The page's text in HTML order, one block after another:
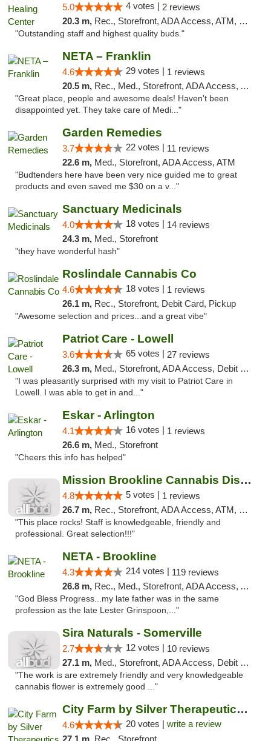
5.0 4 votes | 2 reviews
20.3 m, Rec., Storefront, ADA Access, ATM, Pickup
"Outstanding staff and highest quality buds."
NETA – Franklin
4.6 29 votes | 1 reviews
20.5 m, Rec., Med., Storefront, ADA Access, ATM, Debit Card, Delivery, Pickup
"Great place, people and awesome deals! Haven't been
disappointed yet. They take care of Medi..."
Garden Remedies
3.7 22 votes | 11 reviews
22.6 m, Med., Storefront, ADA Access, ATM
"Budtenders here have been very nice guided me to great
products and even saved me $30 on a v..."
Sanctuary Medicinals
4.0 18 votes | 14 reviews
24.3 m, Med., Storefront
"they have wonderful hash"
Roslindale Cannabis Co
4.6 18 votes | 1 reviews
26.1 m, Rec., Storefront, Debit Card, Pickup
"Awesome selection and prices...and a great vibe"
Patriot Care - Lowell
3.6 65 votes | 27 reviews
26.3 m, Med., Storefront, ADA Access, Debit Card
"I was pleasantly surprised with my visit to Patriot Care in
Lowell. I was able to get in and..."
Eskar - Arlington
4.1 16 votes | 1 reviews
26.6 m, Med., Storefront
"Cheers this info has helped"
Mission Brookline Cannabis Dispensary
4.8 5 votes | 1 reviews
26.7 m, Rec., Storefront, ADA Access, ATM, Debit Card, Pickup
"This place rocks! Staff is knowledgeable, friendly and
professional. Great selection!!!"
NETA - Brookline
4.3 214 votes | 119 reviews
26.8 m, Rec., Med., Storefront, ADA Access, ATM, Debit Card, Delivery, Pickup
"God Bless Progress...my late father was in the same
profession as the late Lester Grinspoon,..."
Sira Naturals - Somerville
2.7 12 votes | 10 reviews
27.1 m, Med., Storefront, ADA Access, Debit Card
"The work is are extremely friendly and very knowledgeable
cannabis flower is extremely good ..."
City Farm by Silver Therapeutics Weed Disp...
4.6 20 votes | write a review
27.1 m, Rec., Storefront